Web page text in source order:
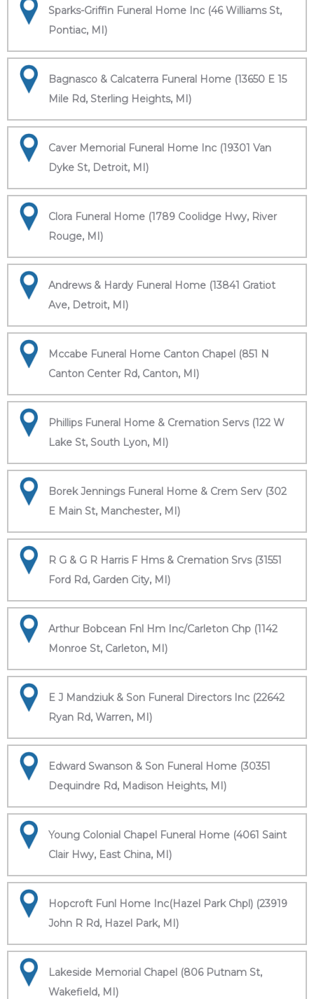
Sparks-Griffin Funeral Home Inc (46 Williams St,
Pontiac, MI)
Bagnasco & Calcaterra Funeral Home (13650 E 15
Mile Rd, Sterling Heights, MI)
Caver Memorial Funeral Home Inc (19301 Van
Dyke St, Detroit, MI)
Clora Funeral Home (1789 Coolidge Hwy, River
Rouge, MI)
Andrews & Hardy Funeral Home (13841 Gratiot
Ave, Detroit, MI)
Mccabe Funeral Home Canton Chapel (851 N
Canton Center Rd, Canton, MI)
Phillips Funeral Home & Cremation Servs (122 W
Lake St, South Lyon, MI)
Borek Jennings Funeral Home & Crem Serv (302
E Main St, Manchester, MI)
R G & G R Harris F Hms & Cremation Srvs (31551
Ford Rd, Garden City, MI)
Arthur Bobcean Fnl Hm Inc/Carleton Chp (1142
Monroe St, Carleton, MI)
E J Mandziuk & Son Funeral Directors Inc (22642
Ryan Rd, Warren, MI)
Edward Swanson & Son Funeral Home (30351
Dequindre Rd, Madison Heights, MI)
Young Colonial Chapel Funeral Home (4061 Saint
Clair Hwy, East China, MI)
Hopcroft Funl Home Inc(Hazel Park Chpl) (23919
John R Rd, Hazel Park, MI)
Lakeside Memorial Chapel (806 Putnam St,
Wakefield, MI)